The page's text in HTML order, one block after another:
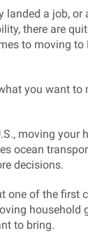
landed a job, or
there are
to moving to
you want to
moving your
ocean
decisions.
of the first
household
to bring.